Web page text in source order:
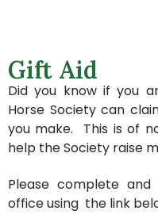
Gift Aid
Did you know if you
Horse Society can
you make. This is of
help the Society raise
Please complete
office using the link